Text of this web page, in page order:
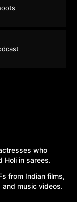
who
Holi in sarees.
from Indian films,
and music videos.